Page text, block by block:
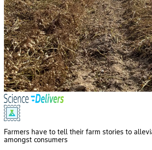
Farmers have to tell their farm stories to
amongst consumers